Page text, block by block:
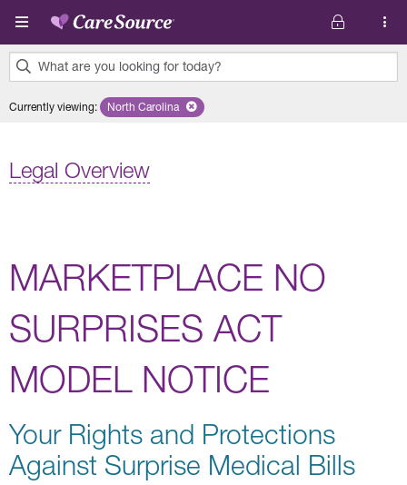
Skip to main content
What are you looking for today?
results
Currently viewing: Remove selected state 'North Carolina'
North Carolina
Legal Overview
MARKETPLACE NO
SURPRISES ACT
MODEL NOTICE
Your Rights and Protections
Against Surprise Medical Bills